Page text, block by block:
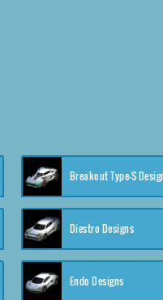
Breakout Type-S
Diestro Designs
Endo Designs